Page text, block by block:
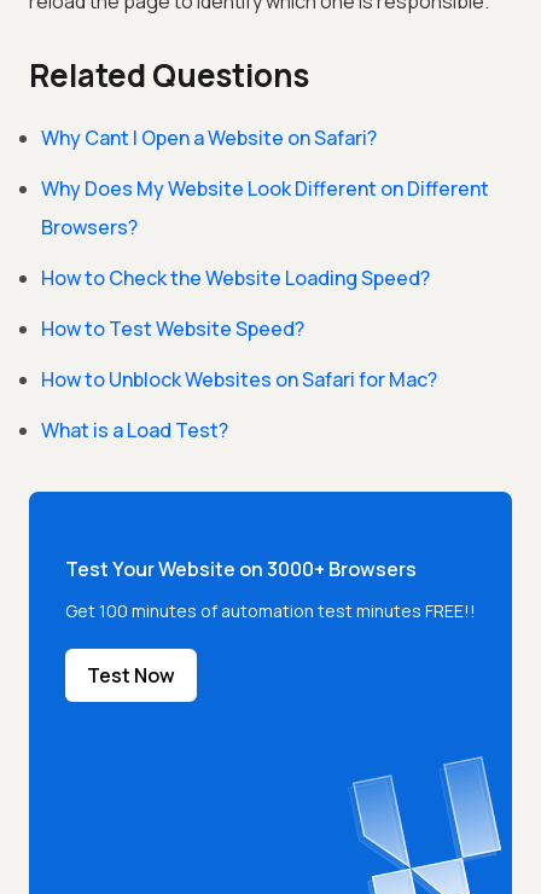
Related Questions
Why Cant I Open a Website on Safari?
Why Does My Website Look Different on Different
Browsers?
How to Check the Website Loading Speed?
How to Test Website Speed?
How to Unblock Websites on Safari for Mac?
What is a Load Test?
Test Your Website on 3000+ Browsers
Get 100 minutes of automation test minutes FREE!!
Test Now